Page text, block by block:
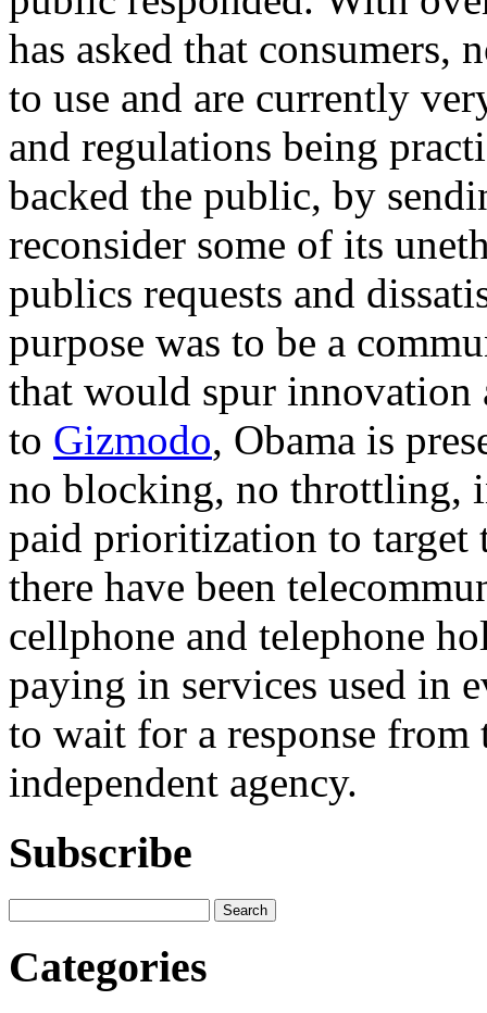
has asked that consumers,
to use and are currently
and regulations being
backed the public, by
reconsider some of its
publics requests and
purpose was to be a
that would spur innovation
to Gizmodo, Obama is
no blocking, no throttling,
paid prioritization to target
there have been
cellphone and telephone
paying in services used in
to wait for a response from
independent agency.
Subscribe
Categories